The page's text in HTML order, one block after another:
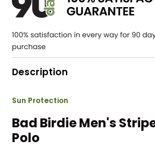
Description
Sun Protection
Bad Birdie Men's
Polo